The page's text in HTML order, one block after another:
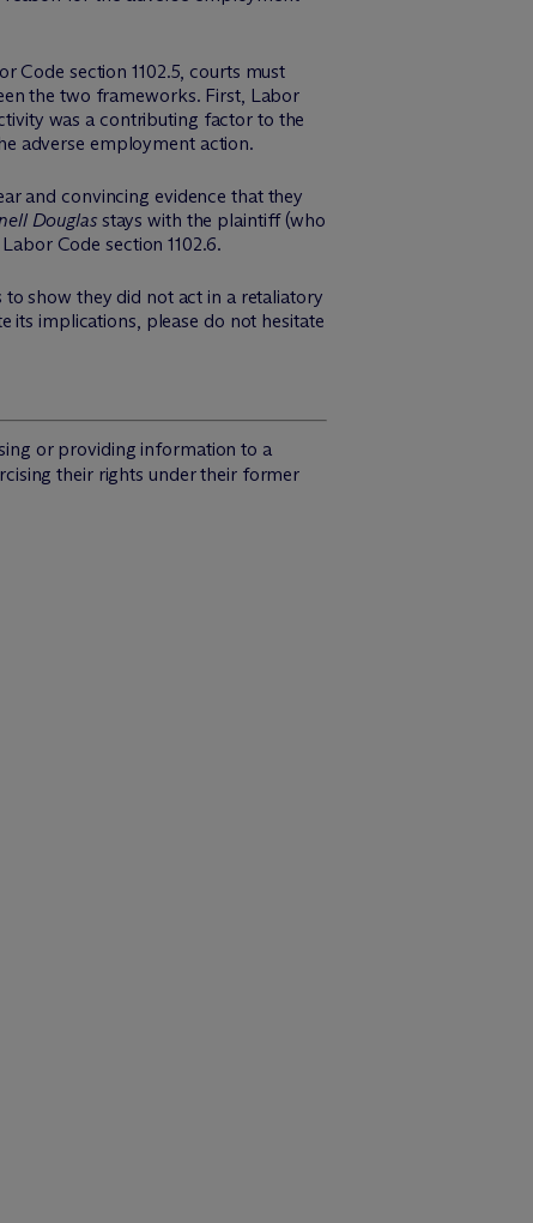
Code section 1102.5, courts must
the two frameworks. First, Labor
was a contributing factor to the
adverse employment action.
and convincing evidence that they
Douglasstays with the plaintiff (who
Code section 1102.6.
show they did not act in a retaliatory
its implications, please do not hesitate
or providing information to a
their rights under their former